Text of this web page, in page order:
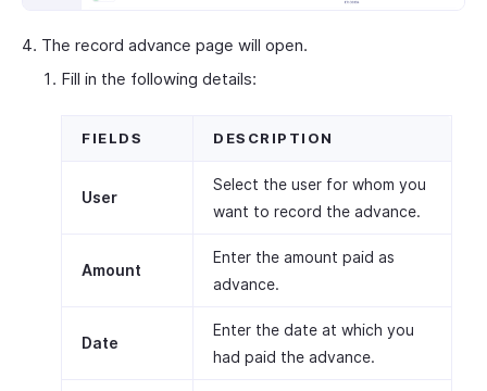
The record advance page will open.
Fill in the following details:
FIELDS DESCRIPTION
User
Select the user for whom you
want to record the advance.
Amount
Enter the amount paid as
advance.
Date
Enter the date at which you
had paid the advance.